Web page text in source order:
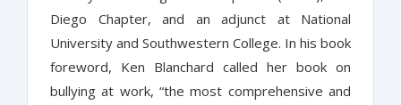
Diego Chapter, and an adjunct at National
University and Southwestern College. In his book
foreword, Ken Blanchard called her book on
bullying at work, “the most comprehensive and